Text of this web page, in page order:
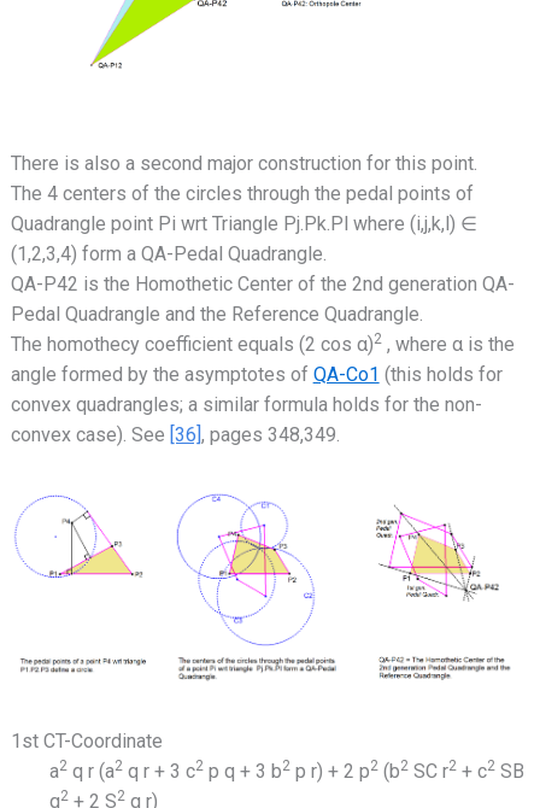
There is also a second major construction for this point.
The 4 centers of the circles through the pedal points of
Quadrangle point Pi wrt Triangle Pj.Pk.Pl where (i,j,k,l) ∈
(1,2,3,4) form a QA-Pedal Quadrangle.
QA-P42 is the Homothetic Center of the 2nd generation QA-
Pedal Quadrangle and the Reference Quadrangle.
The homothecy coefficient equals (2 cos α)2, where α is the
angle formed by the asymptotes of QA-Co1 (this holds for
convex quadrangles; a similar formula holds for the non-
convex case). See [36] , pages 348,349.
1st CT-Coordinate
a2q r (a2q r + 3 c2p q + 3 b2p r) + 2 p2(b2SC r2+ c2SB
q2+ 2 S2q r)